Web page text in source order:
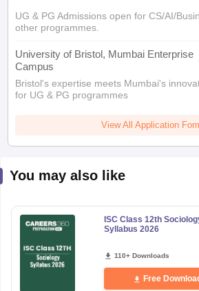
UG & PG Admissions open for CS/AI/
other programmes.
University of Bristol, Mumbai Enterprise
Campus
Bristol's expertise meets Mumbai's
for UG & PG programmes
View All Application
You may also like
ISC Class 12th
Syllabus 2026
110+ Downloads
Free